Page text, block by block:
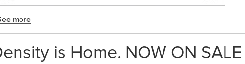
more
is Home. NOW ON SALE